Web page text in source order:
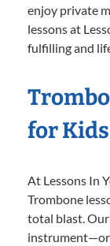
enjoy private
lessons at
fulfilling and
for Kids
At Lessons In
Trombone
total blast.
instrument—or